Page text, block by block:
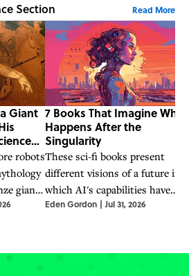
Section Read More
Giant
robots
giant
7 Books That Imagine What
Happens After the
Singularity
These sci-fi books present
different visions of a future in
which AI's capabilities have
surpassed humanity's—a future
Eden Gordon | Jul 31, 2026